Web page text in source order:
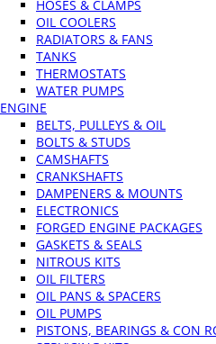
HOSES & CLAMPS
OIL COOLERS
RADIATORS & FANS
TANKS
THERMOSTATS
WATER PUMPS
ENGINE
BELTS, PULLEYS & OIL
BOLTS & STUDS
CAMSHAFTS
CRANKSHAFTS
DAMPENERS & MOUNTS
ELECTRONICS
FORGED ENGINE PACKAGES
GASKETS & SEALS
NITROUS KITS
OIL FILTERS
OIL PANS & SPACERS
OIL PUMPS
PISTONS, BEARINGS & CON